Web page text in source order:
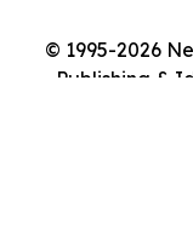
© 1995-2026
Publishing &